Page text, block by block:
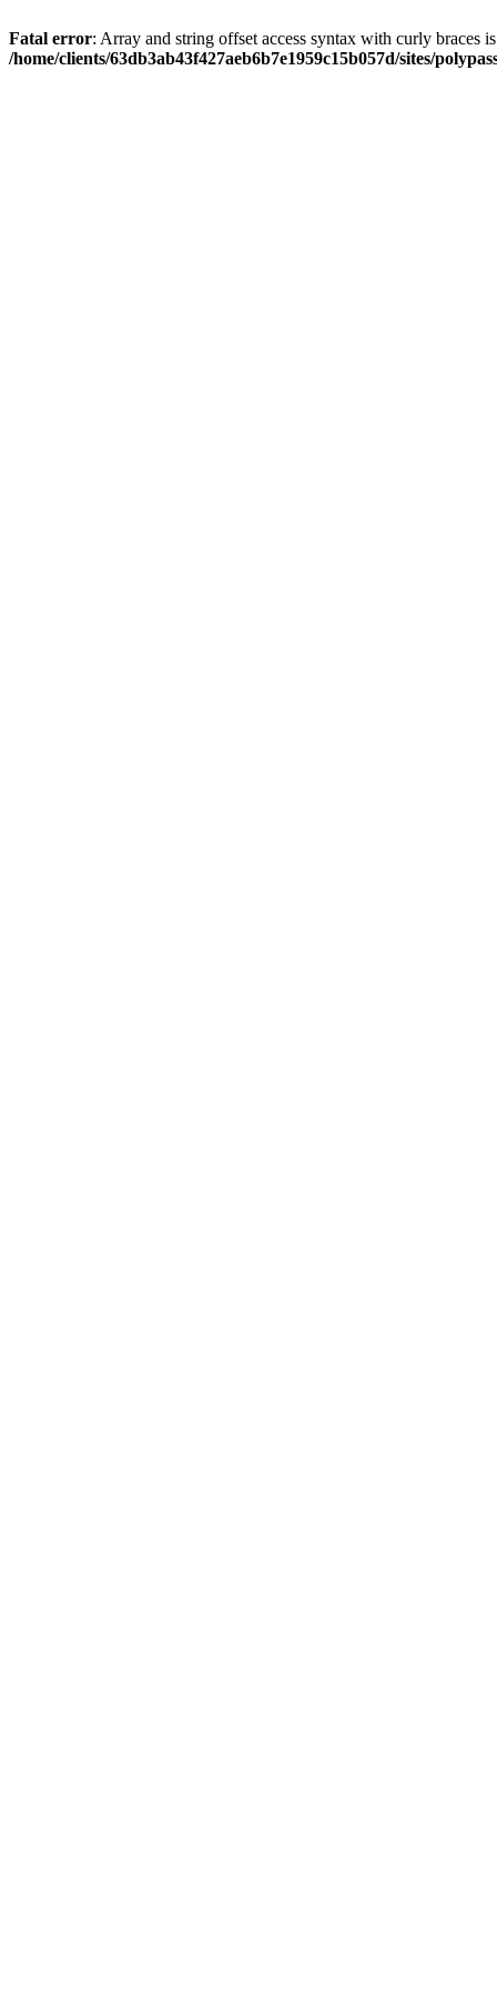
Fatal error: Array and string offset access syntax with curly braces
/home/clients/63db3ab43f427aeb6b7e1959c15b057d/sites/